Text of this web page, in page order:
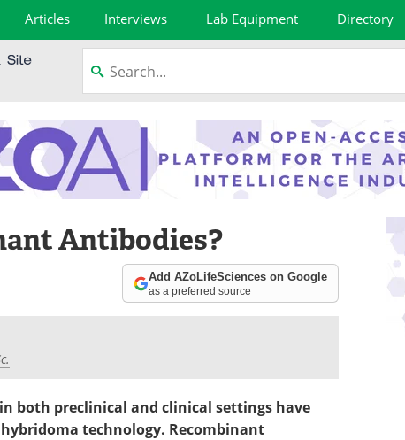
Articles Interviews Lab Equipment Directory
Antibodies?
Add AZoLifeSciences on Google
as a preferred source
both preclinical and clinical settings have
technology. Recombinant